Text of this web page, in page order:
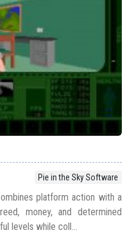
Pie in the Sky Software
platform action with a
money, and determined
levels while coll...